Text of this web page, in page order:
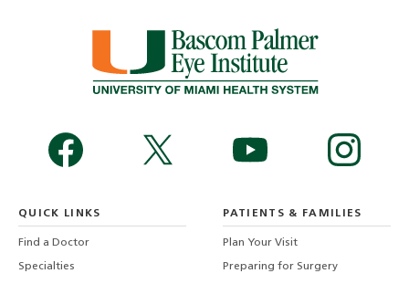
QUICK LINKS
Find a Doctor
Specialties
PATIENTS & FAMILIES
Plan Your Visit
Preparing for Surgery